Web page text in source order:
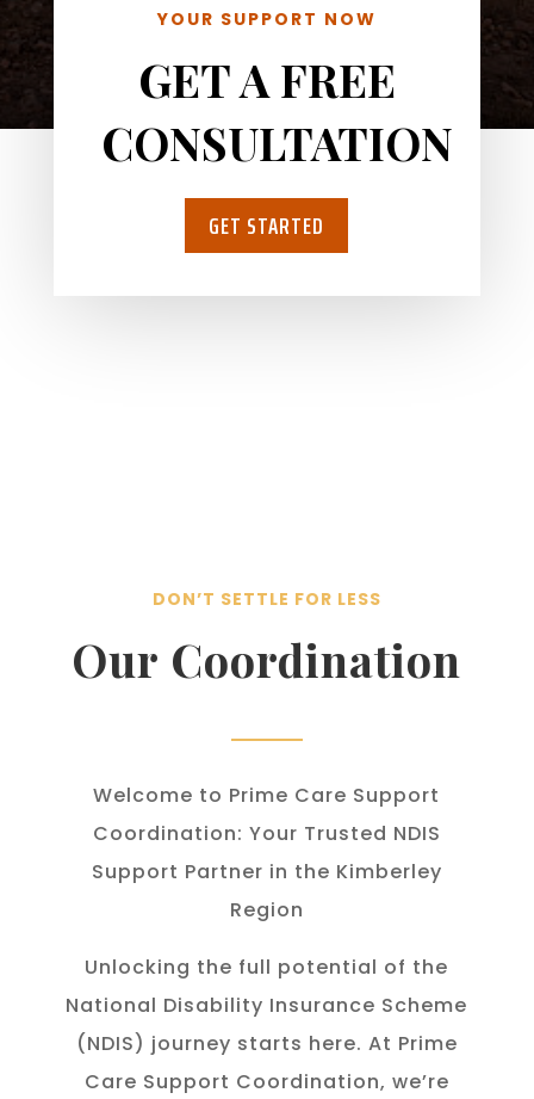
YOUR SUPPORT NOW
GET A FREE
CONSULTATION
GET STARTED
DON’T SETTLE FOR LESS
Our Coordination
Welcome to Prime Care Support
Coordination: Your Trusted NDIS
Support Partner in the Kimberley
Region
Unlocking the full potential of the
National Disability Insurance Scheme
(NDIS) journey starts here. At Prime
Care Support Coordination, we’re